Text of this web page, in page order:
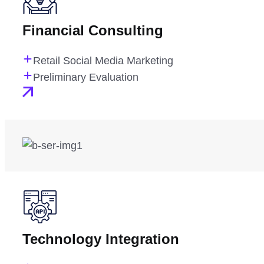
Financial Consulting
Retail Social Media Marketing
Preliminary Evaluation
Technology Integration